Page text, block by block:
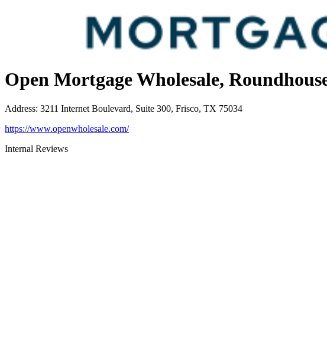
Open Mortgage Wholesale,
Address: 3211 Internet Boulevard, Suite 300, Frisco, TX 75034
https://www.openwholesale.com/
Internal Reviews